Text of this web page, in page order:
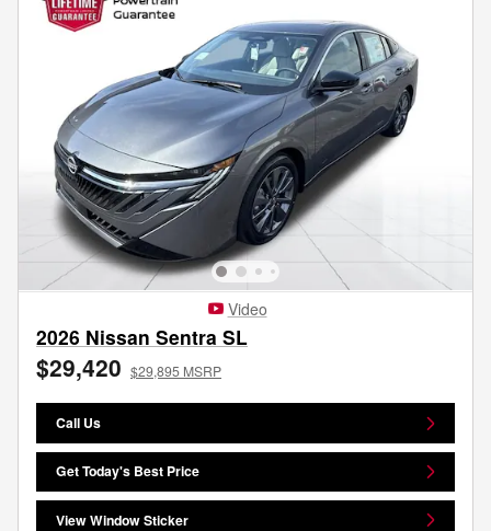
Video
2026 Nissan Sentra SL
$29,420 $29,895 MSRP
Call Us
Get Today's Best Price
View Window Sticker